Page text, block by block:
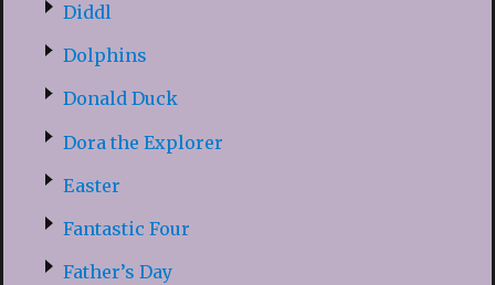
Diddl
Dolphins
Donald Duck
Dora the Explorer
Easter
Fantastic Four
Father’s Day